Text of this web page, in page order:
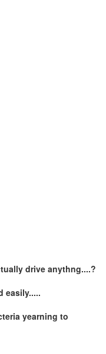
drive anythng....?
easily.....
yearning to